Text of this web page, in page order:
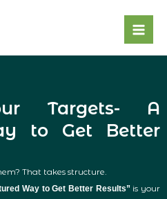
Targets- A
to Get Better
That takes structure.
Way to Get Better Results”is your